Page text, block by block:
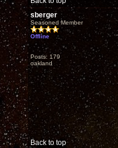
sberger
Seasoned Member
Offline
Posts: 179
oakland
Back to top